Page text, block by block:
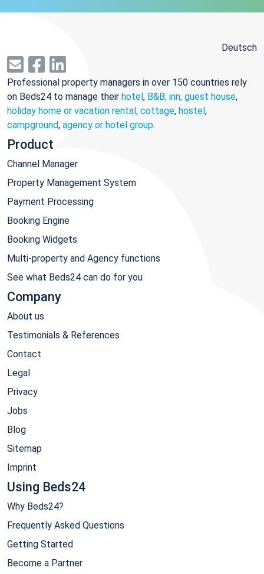
Deutsch
Professional property managers in over 150 countries rely
on Beds24 to manage their hotel, B&B, inn, guest house,
holiday home or vacation rental, cottage, hostel,
campground, agency or hotel group.
Product
Channel Manager
Property Management System
Payment Processing
Booking Engine
Booking Widgets
Multi-property and Agency functions
See what Beds24 can do for you
Company
About us
Testimonials & References
Contact
Legal
Privacy
Jobs
Blog
Sitemap
Imprint
Using Beds24
Why Beds24?
Frequently Asked Questions
Getting Started
Become a Partner